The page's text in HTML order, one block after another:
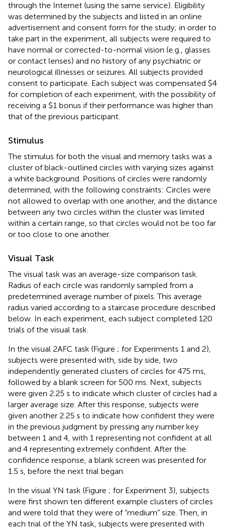
through the Internet (using the same service). Eligibility
was determined by the subjects and listed in an online
advertisement and consent form for the study; in order to
take part in the experiment, all subjects were required to
have normal or corrected-to-normal vision (e.g., glasses
or contact lenses) and no history of any psychiatric or
neurological illnesses or seizures. All subjects provided
consent to participate. Each subject was compensated $4
for completion of each experiment, with the possibility of
receiving a $1 bonus if their performance was higher than
that of the previous participant.
Stimulus
The stimulus for both the visual and memory tasks was a
cluster of black-outlined circles with varying sizes against
a white background. Positions of circles were randomly
determined, with the following constraints: Circles were
not allowed to overlap with one another, and the distance
between any two circles within the cluster was limited
within a certain range, so that circles would not be too far
or too close to one another.
Visual Task
The visual task was an average-size comparison task.
Radius of each circle was randomly sampled from a
predetermined average number of pixels. This average
radius varied according to a staircase procedure described
below. In each experiment, each subject completed 120
trials of the visual task.
In the visual 2AFC task (Figure ; for Experiments 1 and 2),
subjects were presented with, side by side, two
independently generated clusters of circles for 475 ms,
followed by a blank screen for 500 ms. Next, subjects
were given 2.25 s to indicate which cluster of circles had a
larger average size. After this response, subjects were
given another 2.25 s to indicate how confident they were
in the previous judgment by pressing any number key
between 1 and 4, with 1 representing not confident at all
and 4 representing extremely confident. After the
confidence response, a blank screen was presented for
1.5 s, before the next trial began.
In the visual YN task (Figure ; for Experiment 3), subjects
were first shown ten different example clusters of circles
and were told that they were of “medium” size. Then, in
each trial of the YN task, subjects were presented with